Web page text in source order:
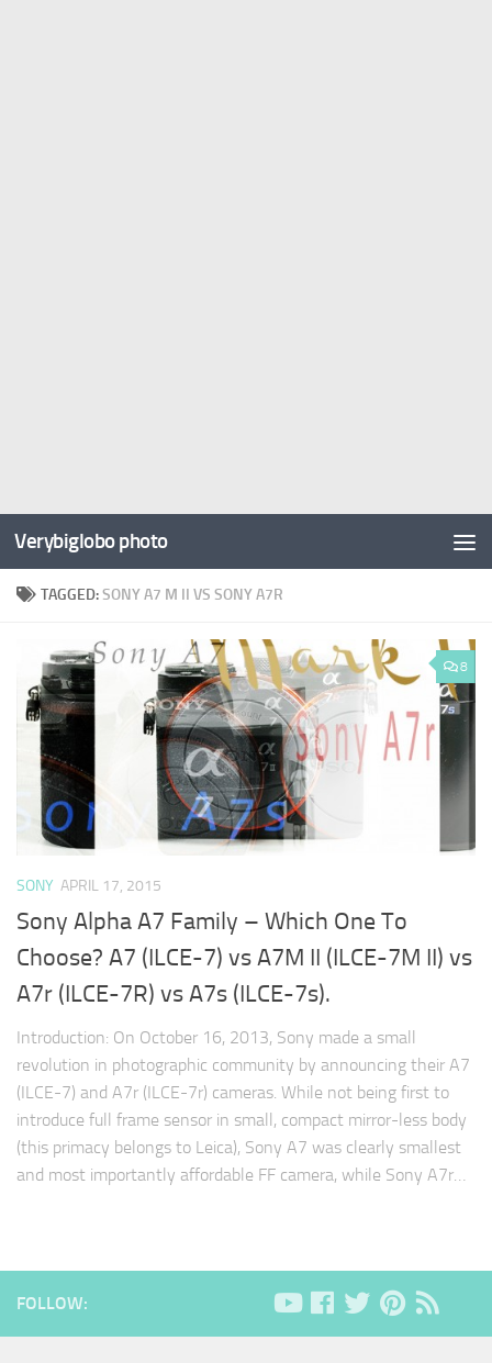
Verybiglobo photo
TAGGED:SONY A7 M II VS SONY A7R
8
SONY APRIL 17, 2015
Sony Alpha A7 Family – Which One To
Choose? A7 (ILCE-7) vs A7M II (ILCE-7M II) vs
A7r (ILCE-7R) vs A7s (ILCE-7s).
Introduction: On October 16, 2013, Sony made a small
revolution in photographic community by announcing their A7
(ILCE-7) and A7r (ILCE-7r) cameras. While not being first to
introduce full frame sensor in small, compact mirror-less body
(this primacy belongs to Leica), Sony A7 was clearly smallest
and most importantly affordable FF camera, while Sony A7r…
FOLLOW: